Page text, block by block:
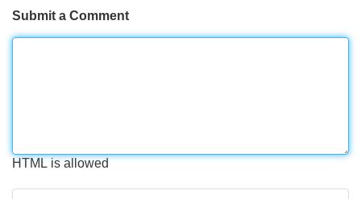
Submit a Comment
HTML is allowed